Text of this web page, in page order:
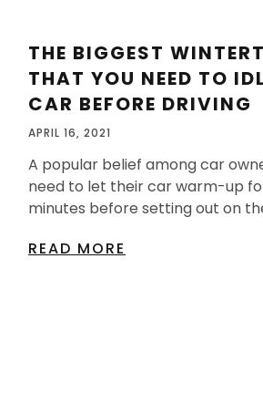
THE BIGGEST
THAT YOU NEED TO
CAR BEFORE DRIVING
APRIL 16, 2021
A popular belief among car
need to let their car warm-up
minutes before setting out on
READ MORE